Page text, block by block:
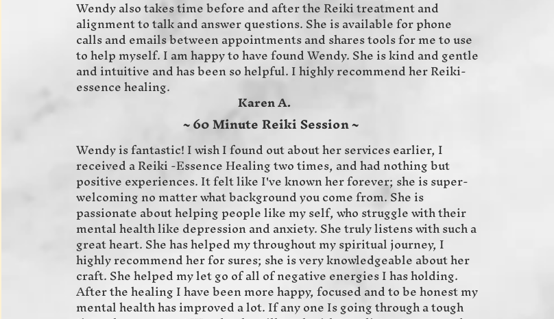
Wendy also takes time before and after the Reiki treatment and
alignment to talk and answer questions. She is available for phone
calls and emails between appointments and shares tools for me to use
to help myself. I am happy to have found Wendy. She is kind and gentle
and intuitive and has been so helpful. I highly recommend her Reiki-
essence healing.
Karen A.
Wendy is fantastic! I wish I found out about her services earlier, I
received a Reiki -Essence Healing two times, and had nothing but
positive experiences. It felt like I've known her forever; she is super-
welcoming no matter what background you come from. She is
passionate about helping people like my self, who struggle with their
mental health like depression and anxiety. She truly listens with such a
great heart. She has helped my throughout my spiritual journey, I
highly recommend her for sures; she is very knowledgeable about her
craft. She helped my let go of all of negative energies I has holding.
After the healing I have been more happy, focused and to be honest my
mental health has improved a lot. If any one Is going through a tough
~ 60 Minute Reiki Session ~